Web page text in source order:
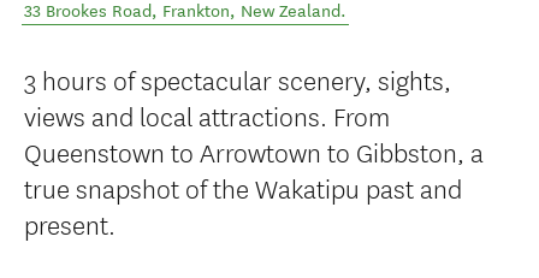
33 Brookes Road, Frankton, New Zealand.
3 hours of spectacular scenery, sights,
views and local attractions. From
Queenstown to Arrowtown to Gibbston, a
true snapshot of the Wakatipu past and
present.